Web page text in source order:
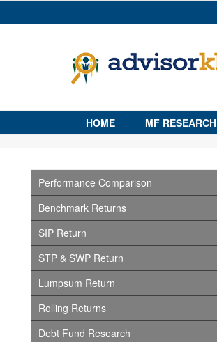
HOME MF RESEARCH
Performance Comparison
Benchmark Returns
SIP Return
STP & SWP Return
Lumpsum Return
Rolling Returns
Debt Fund Research